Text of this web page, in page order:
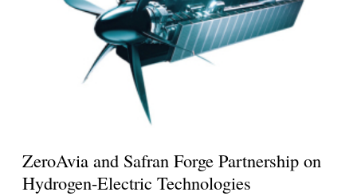
ZeroAvia and Safran Forge Partnership on
Hydrogen-Electric Technologies